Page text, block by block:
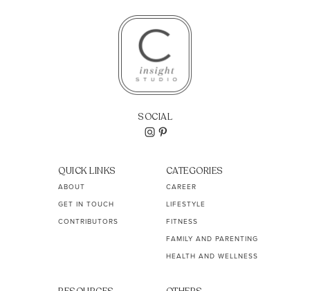
SOCIAL
QUICK LINKS
ABOUT
GET IN TOUCH
CONTRIBUTORS
CATEGORIES
CAREER
LIFESTYLE
FITNESS
FAMILY AND PARENTING
HEALTH AND WELLNESS